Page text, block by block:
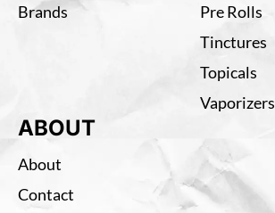
Brands
Pre Rolls
Tinctures
Topicals
Vaporizers
ABOUT
About
Contact